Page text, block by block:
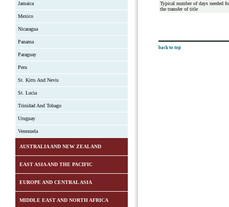
Jamaica
Mexico
Nicaragua
Panama
Paraguay
Peru
St. Kitts And Nevis
St. Lucia
Trinidad And Tobago
Uruguay
Venezuela
AUSTRALIA AND NEW ZEALAND
EAST ASIA AND THE PACIFIC
EUROPE AND CENTRAL ASIA
MIDDLE EAST AND NORTH AFRICA
Typical number of days needed
the transfer of title
back to top